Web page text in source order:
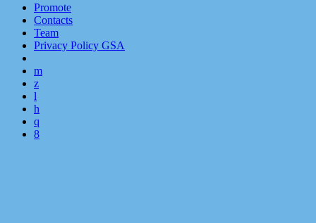
Promote
Contacts
Team
Privacy Policy GSA